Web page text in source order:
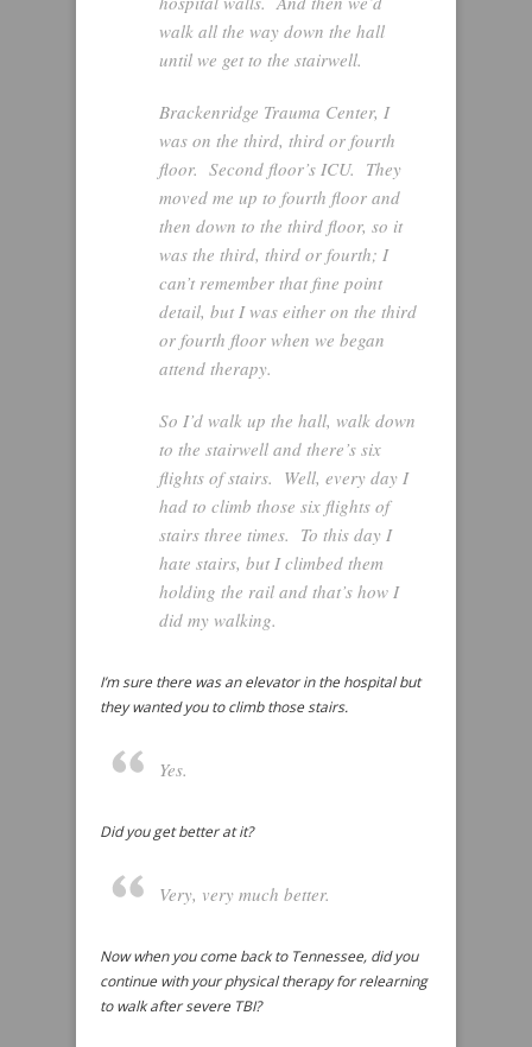
walk all the way down the hall
until we get to the stairwell.
Brackenridge Trauma Center, I
was on the third, third or fourth
floor. Second floor’s ICU. They
moved me up to fourth floor and
then down to the third floor, so it
was the third, third or fourth; I
can’t remember that fine point
detail, but I was either on the third
or fourth floor when we began
attend therapy.
So I’d walk up the hall, walk down
to the stairwell and there’s six
flights of stairs. Well, every day I
had to climb those six flights of
stairs three times. To this day I
hate stairs, but I climbed them
holding the rail and that’s how I
did my walking.
I’m sure there was an elevator in the hospital but
they wanted you to climb those stairs.
Yes.
Did you get better at it?
Very, very much better.
Now when you come back to Tennessee, did you
continue with your physical therapy for relearning
to walk after severe TBI?